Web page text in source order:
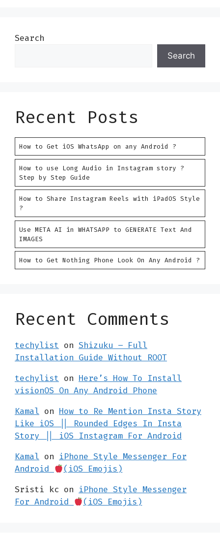
Search
Search
Recent Posts
How to Get iOS WhatsApp on any Android ?
How to use Long Audio in Instagram story ?
Step by Step Guide
How to Share Instagram Reels with iPadOS Style
?
Use META AI in WHATSAPP to GENERATE Text And
IMAGES
How to Get Nothing Phone Look On Any Android ?
Recent Comments
techylist on Shizuku – Full
Installation Guide Without ROOT
techylist on Here’s How To Install
visionOS On Any Android Phone
Kamal on How to Re Mention Insta Story
Like iOS || Rounded Edges In Insta
Story || iOS Instagram For Android
Kamal on iPhone Style Messenger For
Android
(iOS Emojis)
Sristi kc on iPhone Style Messenger
For Android
(iOS Emojis)